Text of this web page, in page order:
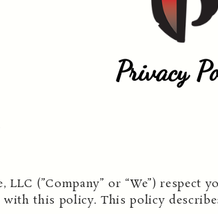
Privacy
LLC (”Company” or “We”)
this policy. This policy